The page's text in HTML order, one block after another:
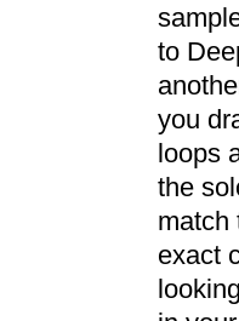
to
you
loops
the
match
exact